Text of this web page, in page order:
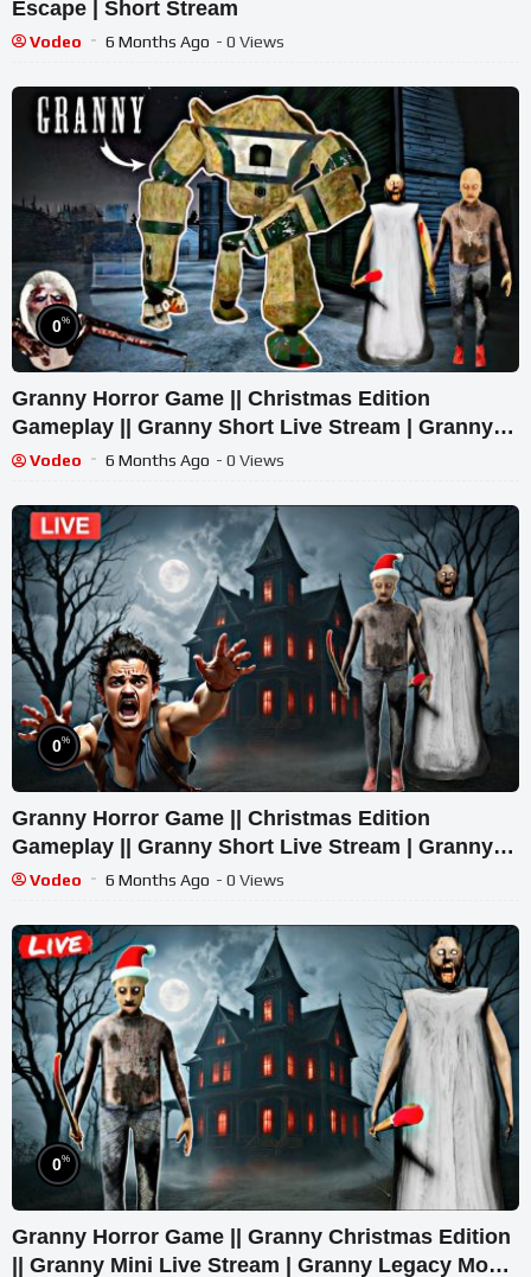
Escape | Short Stream
Vodeo 6 Months Ago - 0 Views
0%
Granny Horror Game || Christmas Edition
Gameplay || Granny Short Live Stream | Granny
Legacy Walkthrough
Vodeo 6 Months Ago - 0 Views
0%
Granny Horror Game || Christmas Edition
Gameplay || Granny Short Live Stream | Granny
Legacy Walkthrough
Vodeo 6 Months Ago - 0 Views
0%
Granny Horror Game || Granny Christmas Edition
|| Granny Mini Live Stream | Granny Legacy Mod